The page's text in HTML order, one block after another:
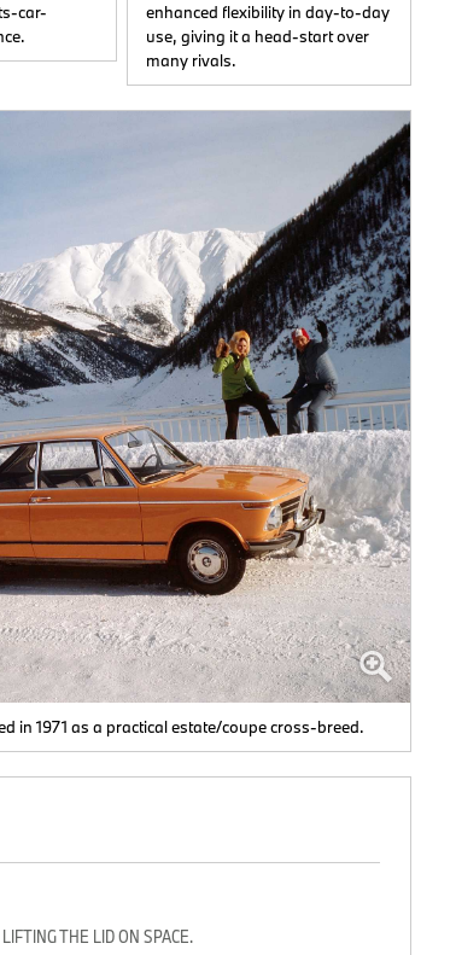
car-
enhanced flexibility in day-to-day
use, giving it a head-start over
many rivals.
in 1971 as a practical estate/coupe cross-breed.
LIFTING THE LID ON SPACE.